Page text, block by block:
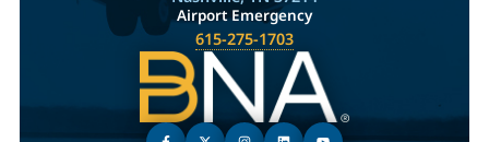
Airport Emergency
615-275-1703